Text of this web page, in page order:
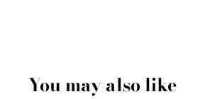
You may also like